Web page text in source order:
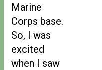
Marine
Corps base.
So, I was
excited
when I saw